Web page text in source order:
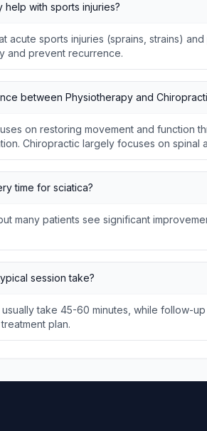
help with sports injuries?
acute sports injuries (sprains, strains)
and prevent recurrence.
between Physiotherapy and
on restoring movement and function
Chiropractic largely focuses on spinal
time for sciatica?
many patients see significant
session take?
usually take 45-60 minutes, while follow-
plan.